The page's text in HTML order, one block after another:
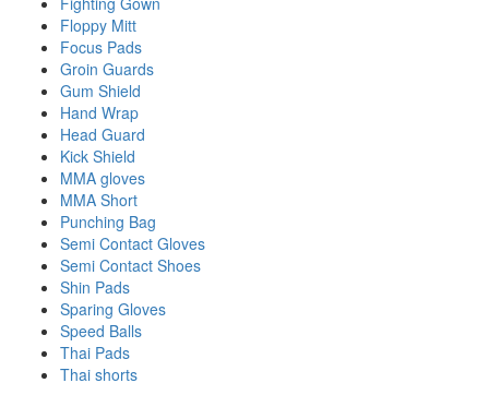
Floppy Mitt
Focus Pads
Groin Guards
Gum Shield
Hand Wrap
Head Guard
Kick Shield
MMA gloves
MMA Short
Punching Bag
Semi Contact Gloves
Semi Contact Shoes
Shin Pads
Sparing Gloves
Speed Balls
Thai Pads
Thai shorts